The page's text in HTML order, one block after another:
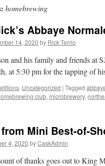
homebrewing
Abbaye
14, 2020 by Rick Terrio
and his family and friends at
at 5:30 pm for the tapping of
, Uncategorized | Tagged
club, microbrewery,
Mini Best-of-
4, 2020 byCaskAdmin
of thanks goes out to King